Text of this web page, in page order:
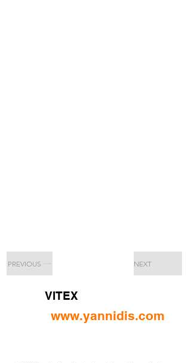
PREVIOUS NEXT
VITEX
www.yannidis.com